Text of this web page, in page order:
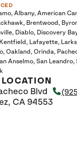
Albany American
Brentwood
Diablo Discovery
Kentfield Lafayette
Oakland Orinda
Anselmo San Leandro
Blvd
CA 94553